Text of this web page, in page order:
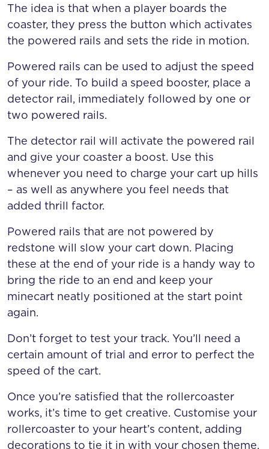
The idea is that when a player boards the
coaster, they press the button which activates
the powered rails and sets the ride in motion.
Powered rails can be used to adjust the speed
of your ride. To build a speed booster, place a
detector rail, immediately followed by one or
two powered rails.
The detector rail will activate the powered rail
and give your coaster a boost. Use this
whenever you need to charge your cart up hills
– as well as anywhere you feel needs that
added thrill factor.
Powered rails that are not powered by
redstone will slow your cart down. Placing
these at the end of your ride is a handy way to
bring the ride to an end and keep your
minecart neatly positioned at the start point
again.
Don’t forget to test your track. You’ll need a
certain amount of trial and error to perfect the
speed of the cart.
Once you’re satisfied that the rollercoaster
works, it’s time to get creative. Customise your
rollercoaster to your heart’s content, adding
decorations to tie it in with your chosen theme.